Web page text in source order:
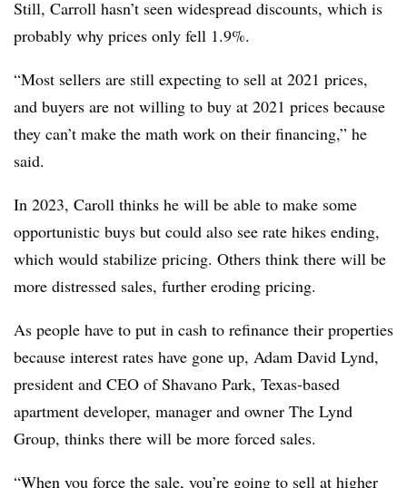
Still, Carroll hasn’t seen widespread discounts, which is
probably why prices only fell 1.9%.
“Most sellers are still expecting to sell at 2021 prices,
and buyers are not willing to buy at 2021 prices because
they can’t make the math work on their financing,” he
said.
In 2023, Caroll thinks he will be able to make some
opportunistic buys but could also see rate hikes ending,
which would stabilize pricing. Others think there will be
more distressed sales, further eroding pricing.
As people have to put in cash to refinance their properties
because interest rates have gone up, Adam David Lynd,
president and CEO of Shavano Park, Texas-based
apartment developer, manager and owner The Lynd
Group, thinks there will be more forced sales.
“When you force the sale, you’re going to sell at higher